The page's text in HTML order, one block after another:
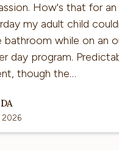
How's that for an
my adult child
bathroom while on an
day program.
though the…
2026